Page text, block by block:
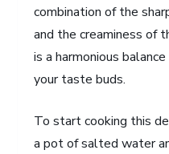
combination of the
and the creaminess of
is a harmonious
your taste buds.
To start cooking this
a pot of salted water